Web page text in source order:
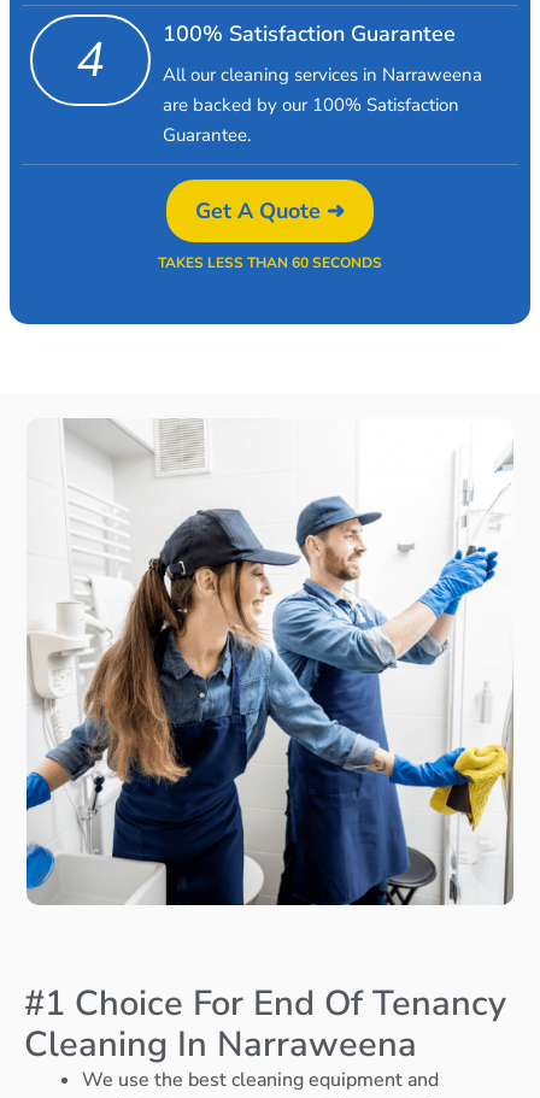
4 100% Satisfaction Guarantee
All our cleaning services in Narraweena
are backed by our 100% Satisfaction
Guarantee.
Get A Quote ➜
TAKES LESS THAN 60 SECONDS
#1 Choice For End Of Tenancy
Cleaning In Narraweena
We use the best cleaning equipment and